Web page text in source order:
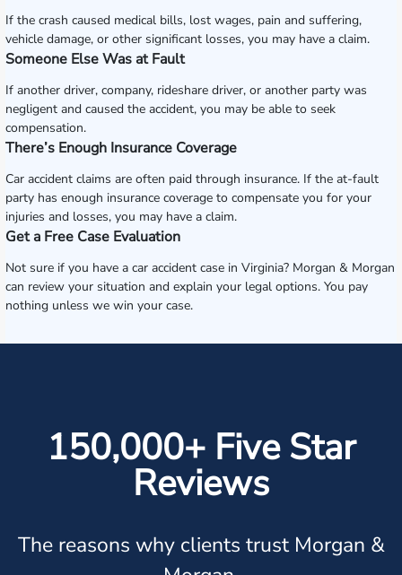
If the crash caused medical bills, lost wages, pain and suffering,
vehicle damage, or other significant losses, you may have a claim.
Someone Else Was at Fault
If another driver, company, rideshare driver, or another party was
negligent and caused the accident, you may be able to seek
compensation.
There’s Enough Insurance Coverage
Car accident claims are often paid through insurance. If the at-fault
party has enough insurance coverage to compensate you for your
injuries and losses, you may have a claim.
Get a Free Case Evaluation
Not sure if you have a car accident case in Virginia? Morgan & Morgan
can review your situation and explain your legal options. You pay
nothing unless we win your case.
150,000+ Five Star
Reviews
The reasons why clients trust Morgan &